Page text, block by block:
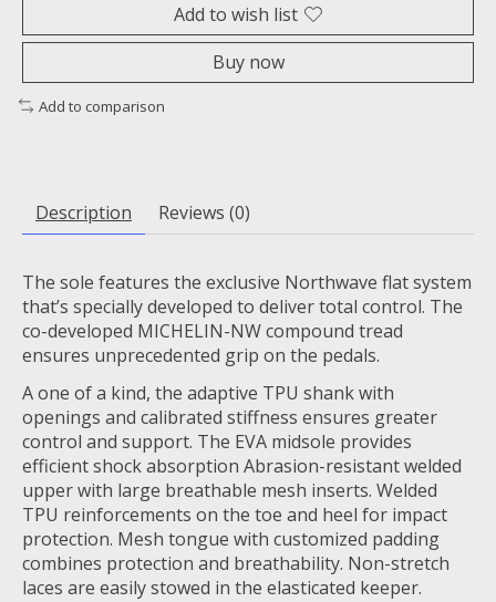
Add to wish list
Buy now
Add to comparison
Description Reviews (0)
The sole features the exclusive Northwave flat system
that’s specially developed to deliver total control. The
co-developed MICHELIN-NW compound tread
ensures unprecedented grip on the pedals.
A one of a kind, the adaptive TPU shank with
openings and calibrated stiffness ensures greater
control and support. The EVA midsole provides
efficient shock absorption Abrasion-resistant welded
upper with large breathable mesh inserts. Welded
TPU reinforcements on the toe and heel for impact
protection. Mesh tongue with customized padding
combines protection and breathability. Non-stretch
laces are easily stowed in the elasticated keeper.